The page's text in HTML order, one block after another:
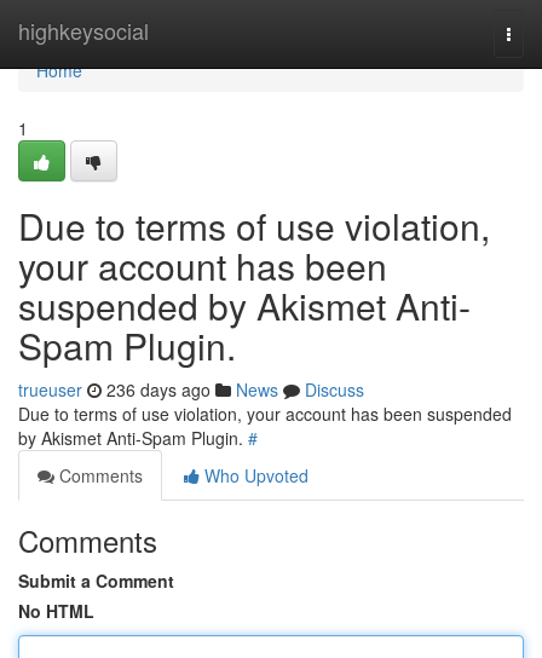
highkeysocial
Home
Home
1
Due to terms of use violation,
your account has been
suspended by Akismet Anti-
Spam Plugin.
trueuser 236 days ago News
Discuss
Due to terms of use violation, your account has been suspended
by Akismet Anti-Spam Plugin. #
Comments
Who Upvoted
Comments
Submit a Comment
No HTML